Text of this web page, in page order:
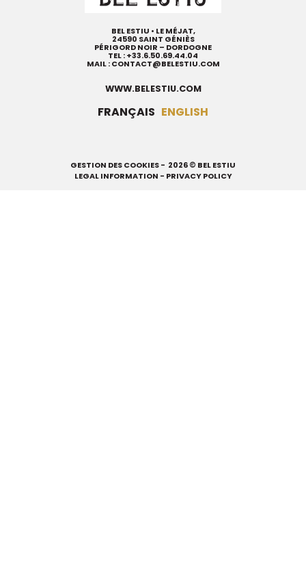
BEL ESTIU • LE MÉJAT,
24590 SAINT GÉNIÈS
PÉRIGORD NOIR – DORDOGNE
TEL :+33.6.50.69.44.04
MAIL :CONTACT@BELESTIU.COM
WWW.BELESTIU.COM
FRANÇAIS ENGLISH
GESTION DES COOKIES- 2026 © BEL ESTIU
LEGAL INFORMATION - PRIVACY POLICY